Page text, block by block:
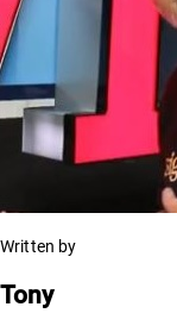
Written by
Tony